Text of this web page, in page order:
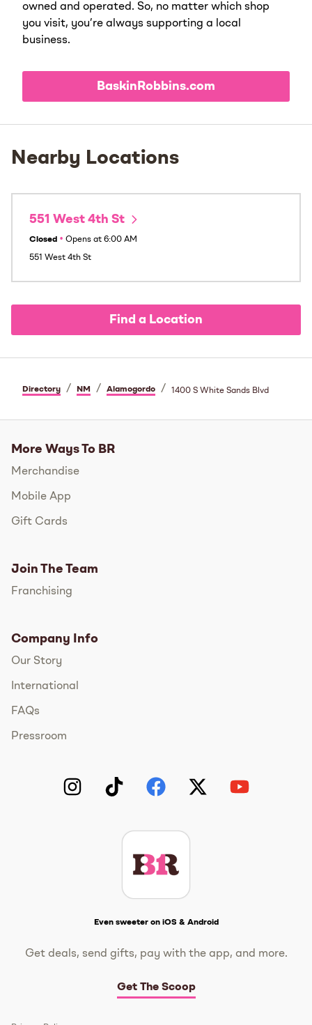
owned and operated. So, no matter which shop
you visit, you’re always supporting a local
business.
BaskinRobbins.com
Nearby Locations
551 West 4th St
Closed • Opens at 6:00 AM
551 West 4th St
Find a Location
Directory / NM / Alamogordo / 1400 S White Sands Blvd
More Ways To BR
Merchandise
Mobile App
Gift Cards
Join The Team
Franchising
Company Info
Our Story
International
FAQs
Pressroom
Even sweeter on iOS & Android
Get deals, send gifts, pay with the app, and more.
Get The Scoop